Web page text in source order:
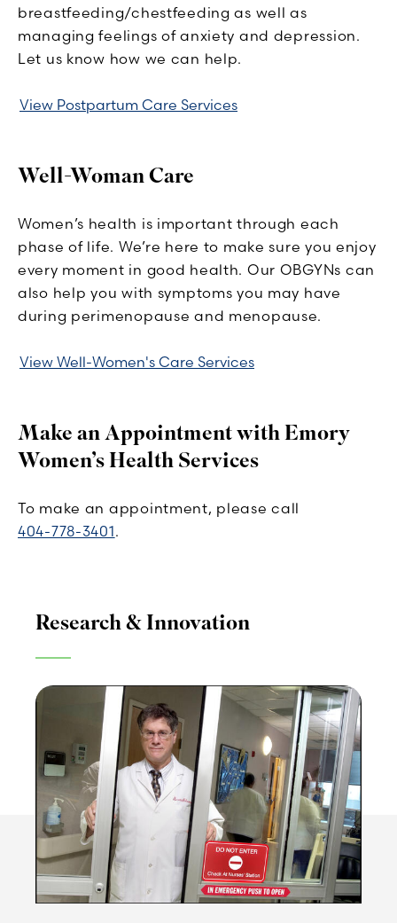
breastfeeding/chestfeeding as well as
managing feelings of anxiety and depression.
Let us know how we can help.
View Postpartum Care Services
Well-Woman Care
Women’s health is important through each
phase of life. We’re here to make sure you enjoy
every moment in good health. Our OBGYNs can
also help you with symptoms you may have
during perimenopause and menopause.
View Well-Women's Care Services
Make an Appointment with Emory
Women’s Health Services
To make an appointment, please call
404-778-3401.
Research & Innovation